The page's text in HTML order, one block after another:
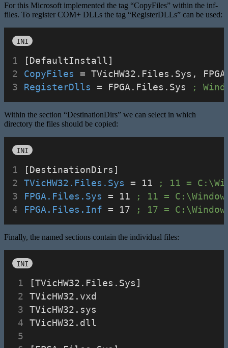
For this Microsoft implemented the tag “CopyFiles” within the inf-
files. To register COM+ DLLs the tag “RegisterDLLs” can be used:
INI
[DefaultInstall]
CopyFiles = TVicHW32.Files.Sys,
RegisterDlls = FPGA.Files.Sys ;
Within the section “DestinationDirs” we can select in which
directory the files should be copied:
INI
[DestinationDirs]
TVicHW32.Files.Sys = 11
; 11 =
FPGA.Files.Sys = 11
; 11 =
FPGA.Files.Inf = 17 ; 17 =
Finally, the named sections contain the individual files:
INI
[TVicHW32.Files.Sys]
TVicHW32.vxd
TVicHW32.sys
TVicHW32.dll